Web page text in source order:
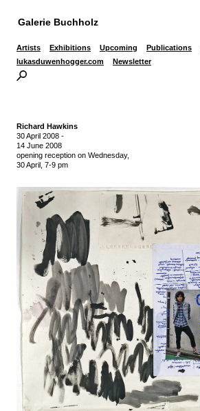
Galerie Buchholz
Artists Exhibitions Upcoming Publications
lukasduwenhogger.com
Newsletter
Richard Hawkins
30 April 2008 -
14 June 2008
opening reception on Wednesday,
30 April, 7-9 pm